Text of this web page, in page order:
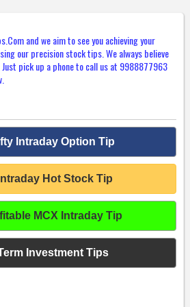
and we aim to see you achieving your
our precision stock tips. We always believe
pick up a phone to call us at 9988877963
Intraday Option Tip
Hot Stock Tip
MCX Intraday Tip
Investment Tips